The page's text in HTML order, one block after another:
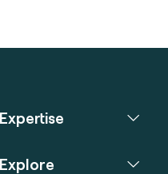
Expertise
Explore